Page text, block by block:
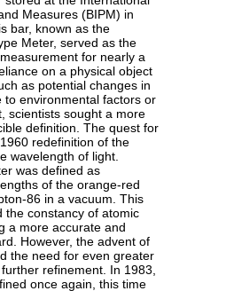
Measures (BIPM) in
bar, known as the
Meter, served as the
for nearly a
on a physical object
as potential changes in
to environmental factors or
scientists sought a more
definition. The quest for
redefinition of the
wavelength of light.
was defined as
of the orange-red
86 in a vacuum. This
the constancy of atomic
a more accurate and
However, the advent of
the need for even greater
refinement. In 1983,
once again, this time